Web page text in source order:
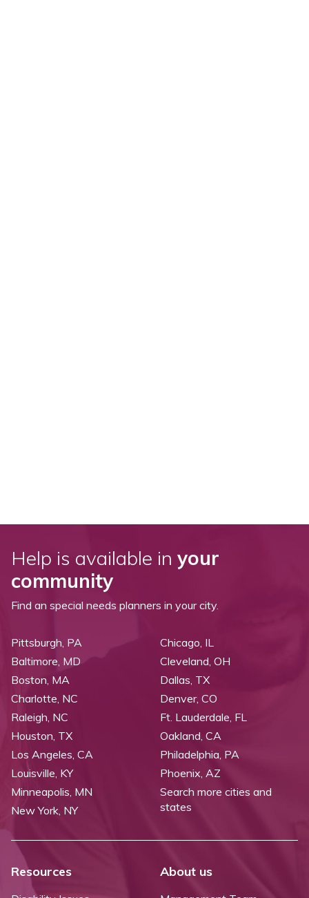
Help is available in your
community
Find an special needs planners in your city.
Pittsburgh, PA
Baltimore, MD
Boston, MA
Charlotte, NC
Raleigh, NC
Chicago, IL
Cleveland, OH
Dallas, TX
Denver, CO
Ft. Lauderdale, FL
Houston, TX
Los Angeles, CA
Louisville, KY
Minneapolis, MN
New York, NY
Oakland, CA
Philadelphia, PA
Phoenix, AZ
Search more cities and
states
Resources About us